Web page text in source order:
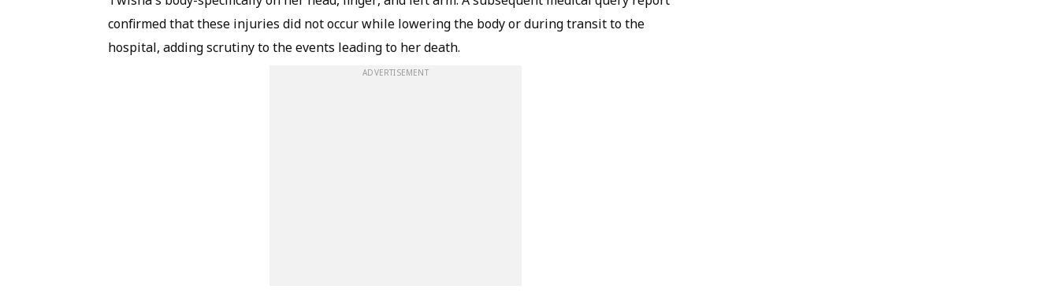
confirmed that these injuries did not occur while lowering the body or during transit to the
hospital, adding scrutiny to the events leading to her death.
ADVERTISEMENT